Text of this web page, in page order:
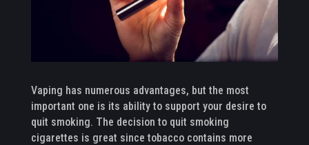
Vaping has numerous advantages, but the most
important one is its ability to support your desire to
quit smoking. The decision to quit smoking
cigarettes is great since tobacco contains more